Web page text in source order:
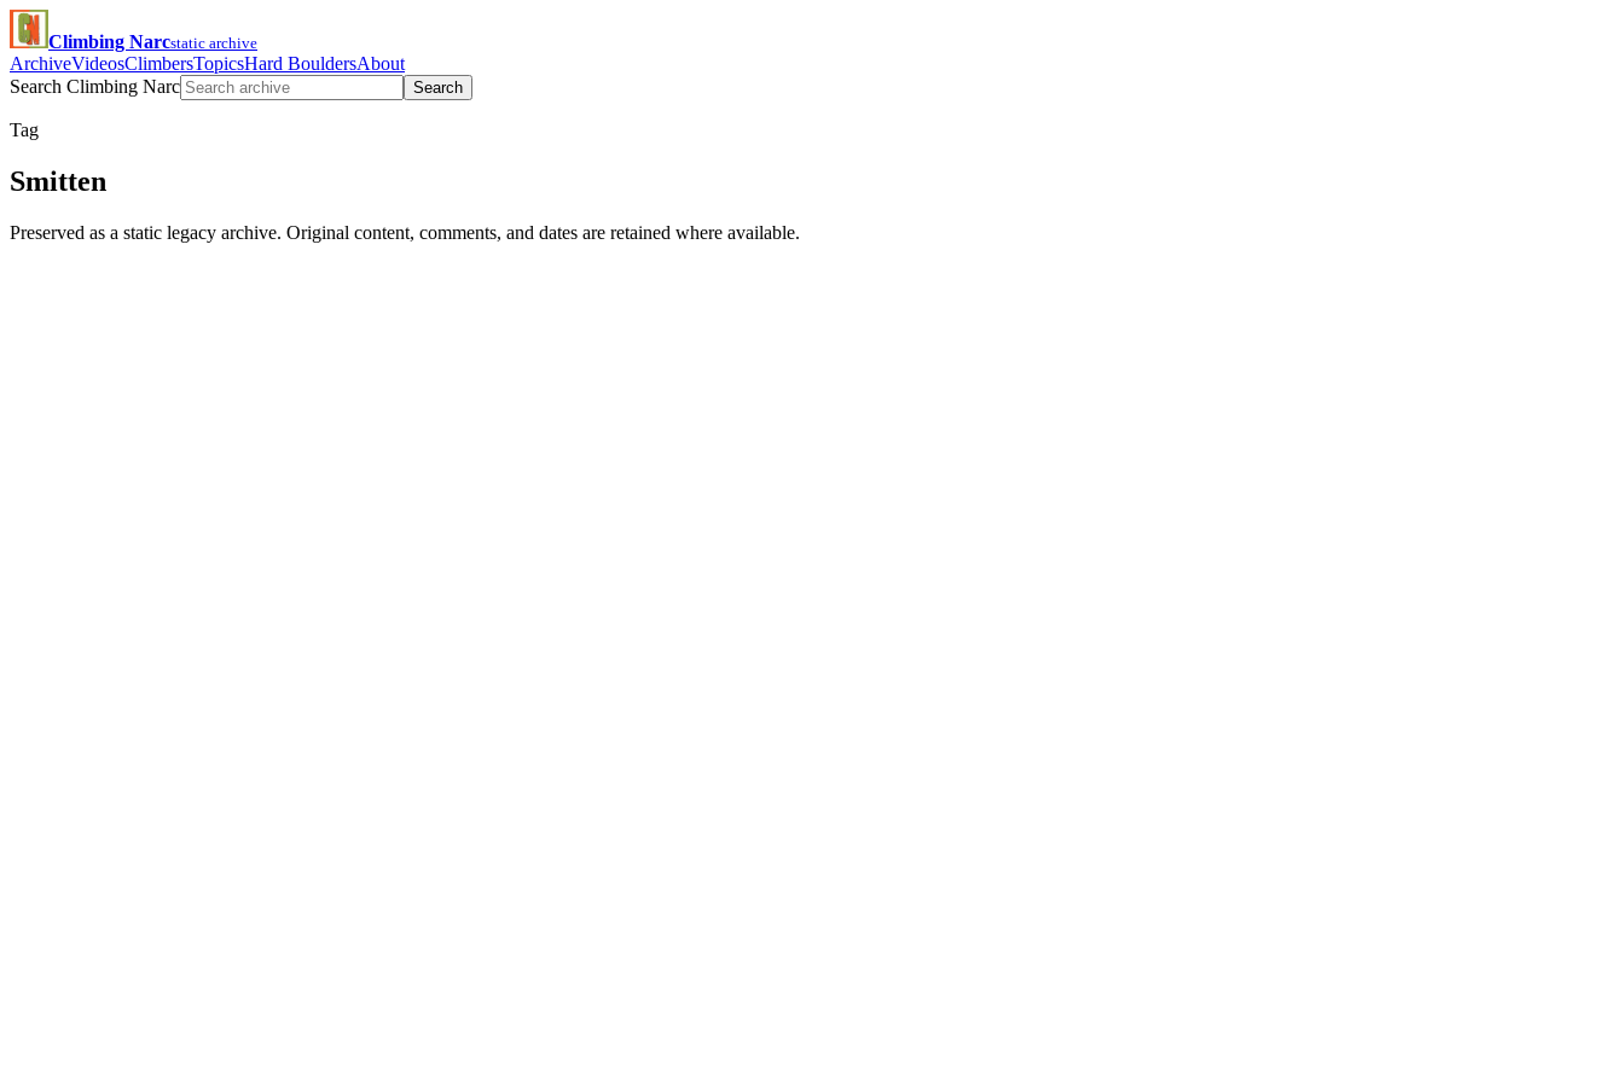
Climbing Narcstatic archive
ArchiveVideosClimbersTopicsHard BouldersAbout
Search Climbing Narc
Search
Tag
Smitten
Preserved as a static legacy archive. Original content, comments, and dates are retained where available.